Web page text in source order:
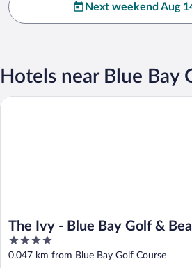
Next weekend Aug
Hotels near Blue Bay
The Ivy - Blue Bay Golf &
4
out
0.047 km from Blue Bay Golf Course
The Ivy - Blue Bay Golf & Beach Resort